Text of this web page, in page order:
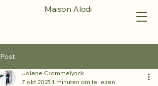
Maison Alodi
Post
Jolene Crommelynck
7 okt 2025 1 minuten om te lezen